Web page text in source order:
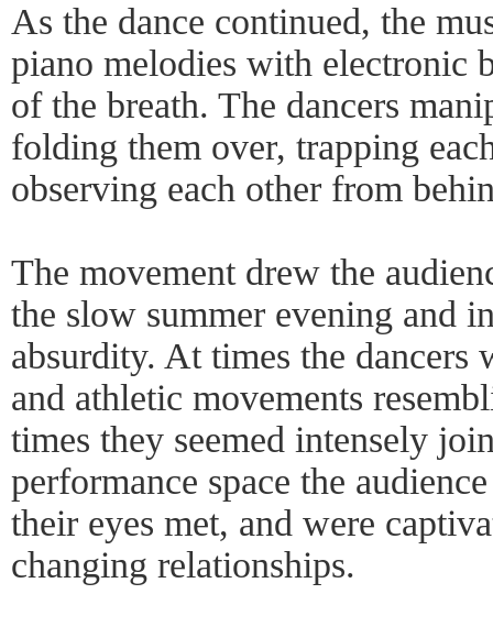
As the dance continued, the
piano melodies with electronic
of the breath. The dancers
folding them over, trapping
observing each other from
The movement drew the
the slow summer evening and
absurdity. At times the dancers
and athletic movements
times they seemed intensely
performance space the
their eyes met, and were
changing relationships.